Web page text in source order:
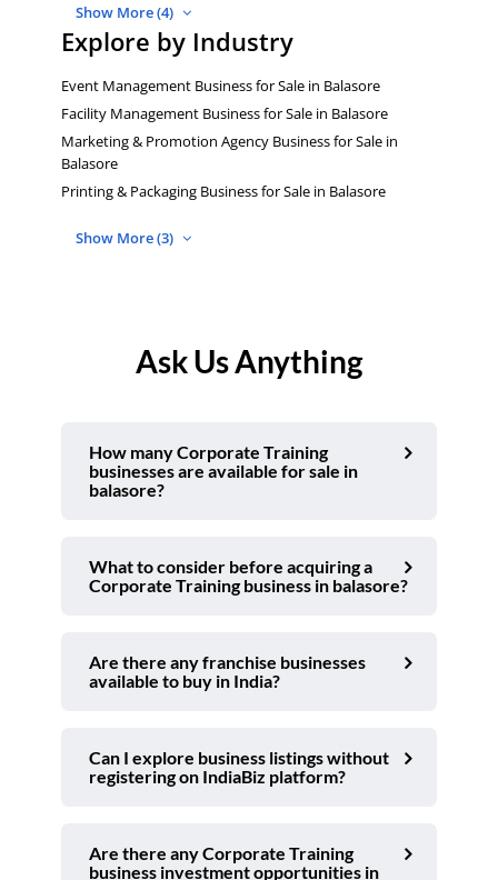
Show More (4)
Explore by Industry
Event Management Business for Sale in Balasore
Facility Management Business for Sale in Balasore
Marketing & Promotion Agency Business for Sale in
Balasore
Printing & Packaging Business for Sale in Balasore
Show More (3)
Ask Us Anything
How many Corporate Training
businesses are available for sale in
balasore?
What to consider before acquiring a
Corporate Training business in balasore?
Are there any franchise businesses
available to buy in India?
Can I explore business listings without
registering on IndiaBiz platform?
Are there any Corporate Training
business investment opportunities in